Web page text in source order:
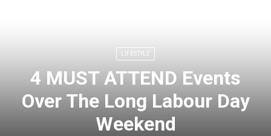
LIFESTYLE
4 MUST ATTEND Events
Over The Long Labour Day
Weekend